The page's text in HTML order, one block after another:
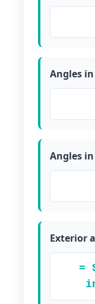
Angles
Angles
Exterior
=